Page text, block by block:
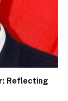
Reflecting